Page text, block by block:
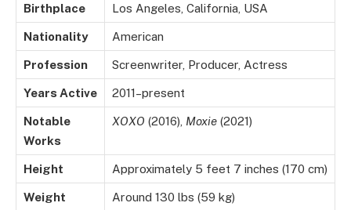
Birthplace Los Angeles, California, USA
Nationality American
Profession Screenwriter, Producer, Actress
Years Active 2011–present
Notable
Works
XOXO (2016), Moxie (2021)
Height Approximately 5 feet 7 inches (170 cm)
Weight Around 130 lbs (59 kg)